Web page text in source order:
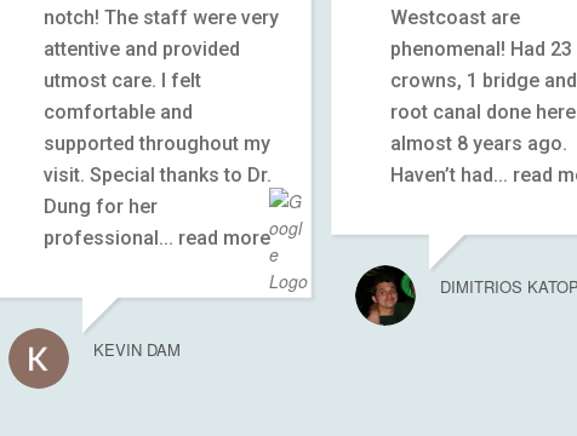
notch! The staff were very
attentive and provided
utmost care. I felt
comfortable and
supported throughout my
visit. Special thanks to Dr.
Dung for her
professional... read more
KEVIN DAM
Westcoast are
phenomenal! Had 23
crowns, 1 bridge and
root canal done here
almost 8 years ago.
Haven’t had... read
DIMITRIOS